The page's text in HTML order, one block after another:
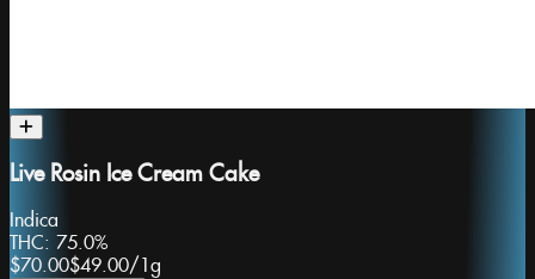
Live Rosin Ice Cream Cake
Indica
THC: 75.0%
$70.00$49.00/1g